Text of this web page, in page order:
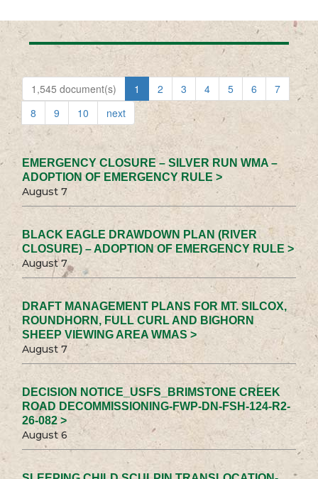
1,545 document(s) 1 2 3 4 5 6
7
8
9 10 next
EMERGENCY CLOSURE – SILVER RUN WMA –
ADOPTION OF EMERGENCY RULE >
August 7
BLACK EAGLE DRAWDOWN PLAN (RIVER
CLOSURE) – ADOPTION OF EMERGENCY RULE >
August 7
DRAFT MANAGEMENT PLANS FOR MT. SILCOX,
ROUNDHORN, FULL CURL AND BIGHORN
SHEEP VIEWING AREA WMAS >
August 7
DECISION NOTICE_USFS_BRIMSTONE CREEK
ROAD DECOMMISSIONING-FWP-DN-FSH-124-R2-
26-082 >
August 6